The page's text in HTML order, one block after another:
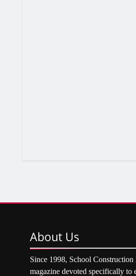
About Us
Since 1998, School Construction
magazine devoted specifically to